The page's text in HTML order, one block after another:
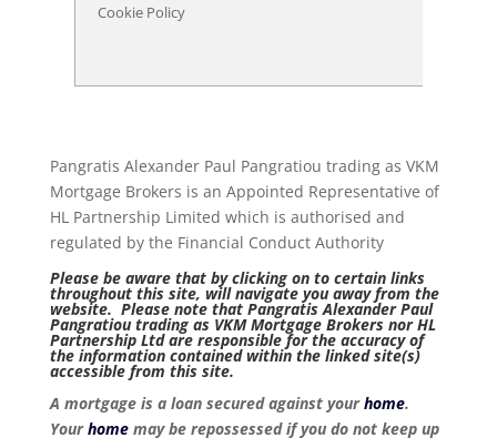
Cookie Policy
Pangratis Alexander Paul Pangratiou trading as VKM
Mortgage Brokers is an Appointed Representative of
HL Partnership Limited which is authorised and
regulated by the Financial Conduct Authority
Please be aware that by clicking on to certain links
throughout this site, will navigate you away from the
website. Please note that Pangratis Alexander Paul
Pangratiou trading as VKM Mortgage Brokers nor HL
Partnership Ltd are responsible for the accuracy of
the information contained within the linked site(s)
accessible from this site.
A mortgage is a loan secured against your home.
Your home may be repossessed if you do not keep up